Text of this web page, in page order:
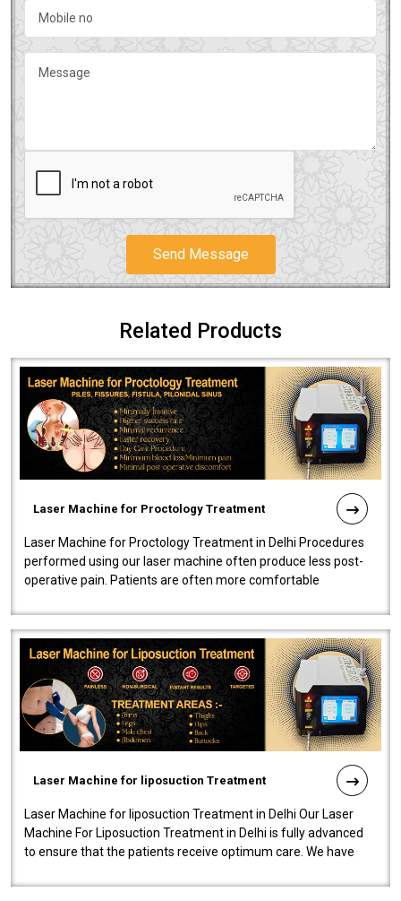
Send Message
Related Products
Laser Machine for Proctology Treatment
Laser Machine for Proctology Treatment in Delhi Procedures
performed using our laser machine often produce less post-
operative pain. Patients are often more comfortable
Laser Machine for liposuction Treatment
Laser Machine for liposuction Treatment in Delhi Our Laser
Machine For Liposuction Treatment in Delhi is fully advanced
to ensure that the patients receive optimum care. We have